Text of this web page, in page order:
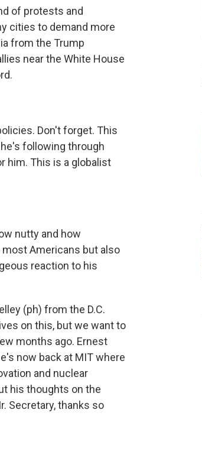
of protests and
cities to demand more
from the Trump
near the White House
Don't forget. This
following through
him. This is a globalist
nutty and how
Americans but also
reaction to his
(ph) from the D.C.
on this, but we want to
months ago. Ernest
now back at MIT where
and nuclear
his thoughts on the
Secretary, thanks so